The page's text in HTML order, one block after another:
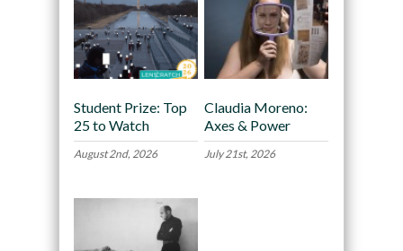
Student Prize: Top
25 to Watch
August 2nd, 2026
Claudia Moreno:
Axes & Power
July 21st, 2026